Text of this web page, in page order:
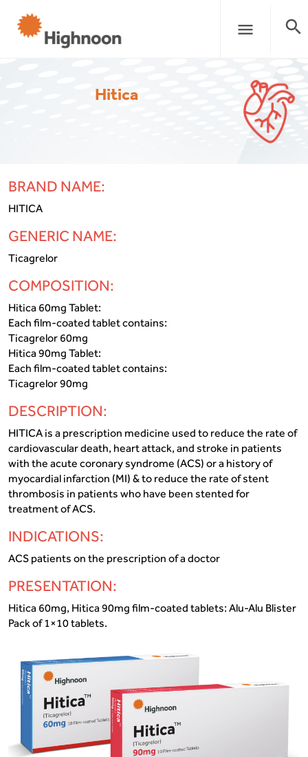
menu search
Hitica
BRAND NAME:
HITICA
GENERIC NAME:
Ticagrelor
COMPOSITION:
Hitica 60mg Tablet:
Each film-coated tablet contains:
Ticagrelor 60mg
Hitica 90mg Tablet:
Each film-coated tablet contains:
Ticagrelor 90mg
DESCRIPTION:
HITICA is a prescription medicine used to reduce the rate of
cardiovascular death, heart attack, and stroke in patients
with the acute coronary syndrome (ACS) or a history of
myocardial infarction (MI) & to reduce the rate of stent
thrombosis in patients who have been stented for
treatment of ACS.
INDICATIONS:
ACS patients on the prescription of a doctor
PRESENTATION:
Hitica 60mg, Hitica 90mg film-coated tablets: Alu-Alu Blister
Pack of 1×10 tablets.